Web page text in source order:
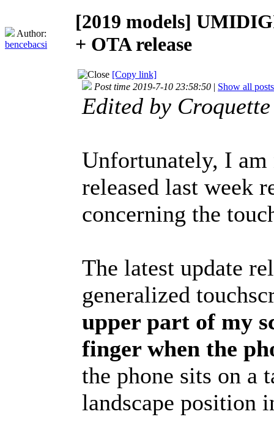
Author:
bencebacsi
[2019 models]
+ OTA release
[Copy link]
Post time 2019-7-10 23:58:50 | Show all posts
Edited by
Unfortunately, I am
released last week
concerning the
The latest update
generalized
upper part of my
finger when the
the phone sits on a
landscape position